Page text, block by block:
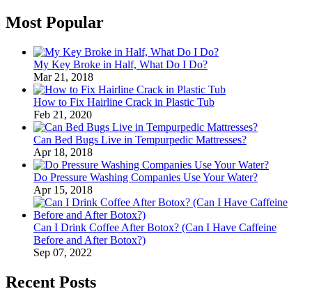
Most Popular
My Key Broke in Half, What Do I Do?
Mar 21, 2018
How to Fix Hairline Crack in Plastic Tub
Feb 21, 2020
Can Bed Bugs Live in Tempurpedic Mattresses?
Apr 18, 2018
Do Pressure Washing Companies Use Your Water?
Apr 15, 2018
Can I Drink Coffee After Botox? (Can I Have Caffeine
Before and After Botox?)
Sep 07, 2022
Recent Posts